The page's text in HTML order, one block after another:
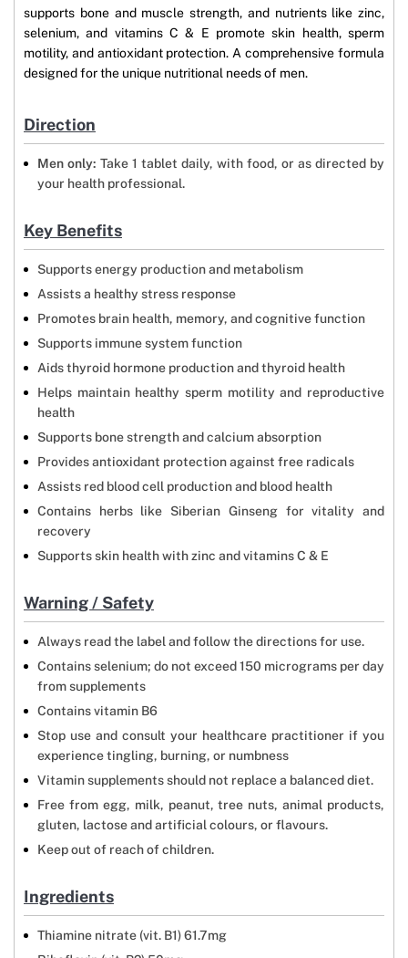
supports bone and muscle strength, and nutrients like zinc,
selenium, and vitamins C & E promote skin health, sperm
motility, and antioxidant protection. A comprehensive formula
designed for the unique nutritional needs of men.
Direction
Men only: Take 1 tablet daily, with food, or as directed by
your health professional.
Key Benefits
Supports energy production and metabolism
Assists a healthy stress response
Promotes brain health, memory, and cognitive function
Supports immune system function
Aids thyroid hormone production and thyroid health
Helps maintain healthy sperm motility and reproductive
health
Supports bone strength and calcium absorption
Provides antioxidant protection against free radicals
Assists red blood cell production and blood health
Contains herbs like Siberian Ginseng for vitality and
recovery
Supports skin health with zinc and vitamins C & E
Warning / Safety
Always read the label and follow the directions for use.
Contains selenium; do not exceed 150 micrograms per day
from supplements
Contains vitamin B6
Stop use and consult your healthcare practitioner if you
experience tingling, burning, or numbness
Vitamin supplements should not replace a balanced diet.
Free from egg, milk, peanut, tree nuts, animal products,
gluten, lactose and artificial colours, or flavours.
Keep out of reach of children.
Ingredients
Thiamine nitrate (vit. B1) 61.7mg